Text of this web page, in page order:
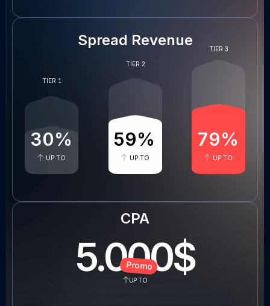
Spread Revenue
TIER 1
30%
UP TO
TIER 2
60%
UP TO
TIER 3
80%
UP TO
CPA
5.000$
Promo
UP TO